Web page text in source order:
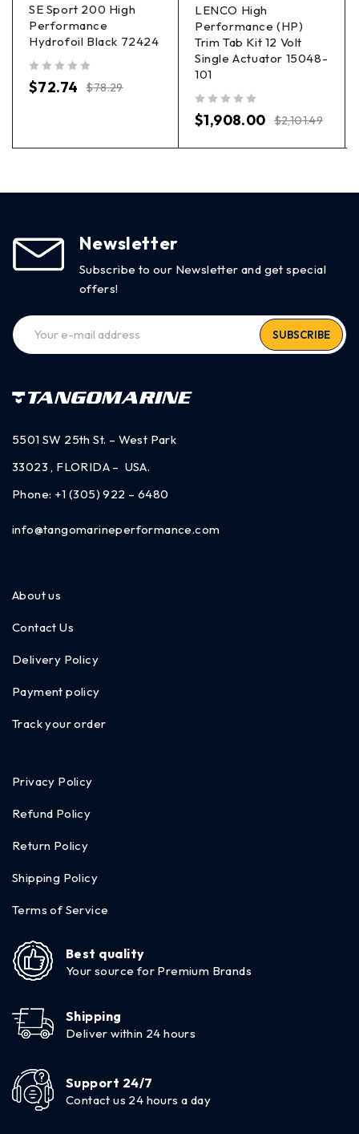
SE Sport 200 High
Performance
Hydrofoil Black 72424
$78.29
$72.74
LENCO High
Performance (HP)
Trim Tab Kit 12 Volt
Single Actuator 15048-
101
$2,101.49
$1,908.00
Newsletter
Subscribe to our Newsletter and get special
offers!
SUBSCRIBE
5501 SW 25th St. – West Park
33023 , FLORIDA – USA.
Phone: +1 (305) 922 – 6480
info@tangomarineperformance.com
About us
Contact Us
Delivery Policy
Payment policy
Track your order
Privacy Policy
Refund Policy
Return Policy
Shipping Policy
Terms of Service
Best quality
Your source for Premium Brands
Shipping
Deliver within 24 hours
Support 24/7
Contact us 24 hours a day